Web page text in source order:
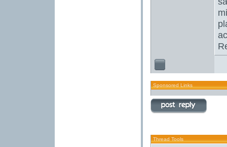
Sponsored Links
Thread Tools